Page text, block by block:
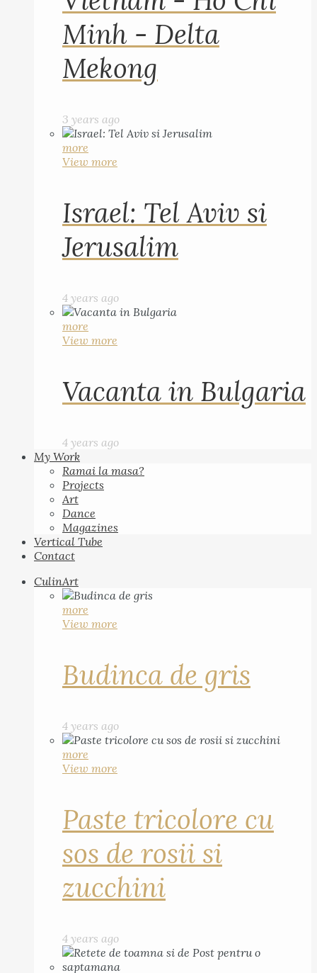
Minh - Delta
Mekong
3 years ago
more
View more
Israel: Tel Aviv si
Jerusalim
4 years ago
more
View more
Vacanta in Bulgaria
4 years ago
My Work
Ramai la masa?
Projects
Art
Dance
Magazines
Vertical Tube
Contact
CulinArt
more
View more
Budinca de gris
4 years ago
more
View more
Paste tricolore cu
sos de rosii si
zucchini
4 years ago